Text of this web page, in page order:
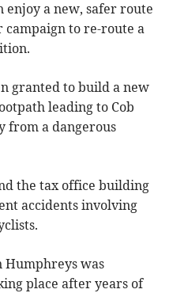
enjoy a new, safer route
to re-route a
granted to build a new
leading to Cob
from a dangerous
the tax office building
accidents involving
Humphreys was
place after years of